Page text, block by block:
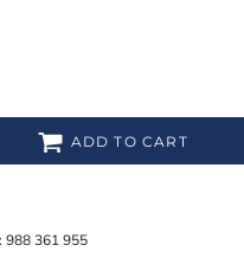
ADD TO CART
988 361 955